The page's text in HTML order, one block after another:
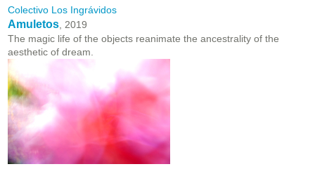
Colectivo Los Ingrávidos
Amuletos , 2019
The magic life of the objects reanimate the ancestrality of the
aesthetic of dream.